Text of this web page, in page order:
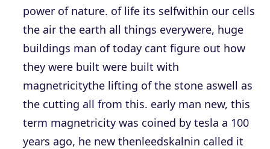
power of nature. of life its selfwithin our cells
the air the earth all things everywere, huge
buildings man of today cant figure out how
they were built were built with
magnetricitythe lifting of the stone aswell as
the cutting all from this. early man new, this
term magnetricity was coined by tesla a 100
years ago, he new thenleedskalnin called it